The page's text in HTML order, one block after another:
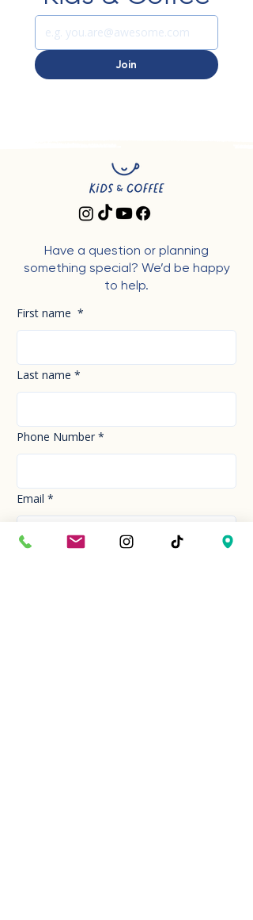
Join
Have a question or planning
something special? We’d be happy
to help.
First name *
Last name *
Phone Number *
Email *